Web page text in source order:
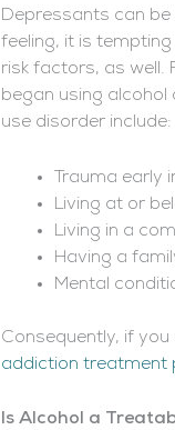
Depressants can
feeling, it is
risk factors, as well.
began using
use disorder include:
Trauma early
Living at or
Living in a
Having a
Mental
Consequently, if
addiction treatment
Is Alcohol a